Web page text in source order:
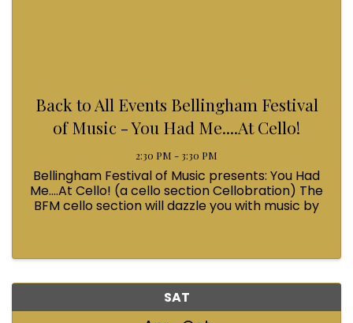
Back to All Events Bellingham Festival
of Music - You Had Me....At Cello!
2:30 PM - 3:30 PM
Bellingham Festival of Music presents: You Had
Me....At Cello! (a cello section Cellobration) The
BFM cello section will dazzle you with music by
SAT